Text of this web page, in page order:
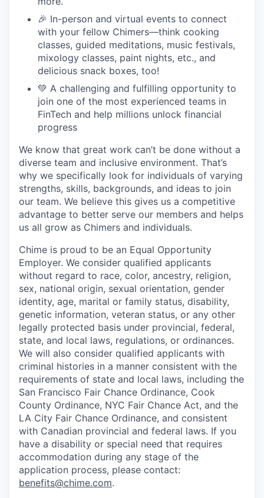
🎉 In-person and virtual events to connect
with your fellow Chimers—think cooking
classes, guided meditations, music festivals,
mixology classes, paint nights, etc., and
delicious snack boxes, too!
💚 A challenging and fulfilling opportunity to
join one of the most experienced teams in
FinTech and help millions unlock financial
progress
We know that great work can’t be done without a
diverse team and inclusive environment. That’s
why we specifically look for individuals of varying
strengths, skills, backgrounds, and ideas to join
our team. We believe this gives us a competitive
advantage to better serve our members and helps
us all grow as Chimers and individuals.
Chime is proud to be an Equal Opportunity
Employer. We consider qualified applicants
without regard to race, color, ancestry, religion,
sex, national origin, sexual orientation, gender
identity, age, marital or family status, disability,
genetic information, veteran status, or any other
legally protected basis under provincial, federal,
state, and local laws, regulations, or ordinances.
We will also consider qualified applicants with
criminal histories in a manner consistent with the
requirements of state and local laws, including the
San Francisco Fair Chance Ordinance, Cook
County Ordinance, NYC Fair Chance Act, and the
LA City Fair Chance Ordinance, and consistent
with Canadian provincial and federal laws. If you
have a disability or special need that requires
accommodation during any stage of the
application process, please contact:
benefits@chime.com.